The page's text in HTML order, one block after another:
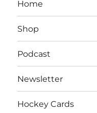
Home
Shop
Podcast
Newsletter
Hockey Cards